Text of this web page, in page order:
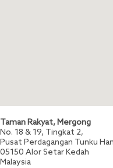
Taman Rakyat, Mergong
No. 18 & 19, Tingkat 2,
Pusat Perdagangan Tunku
05150 Alor SetarKedah
Malaysia